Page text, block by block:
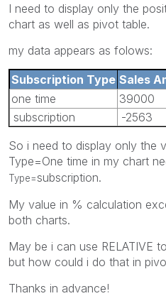
I need to display only the
chart as well as pivot table.
my data appears as folows:
Subscription Type Sales
one time
39000
subscription
-2563
So i need to display only the
Type=One time in my chart
Type=subscription.
My value in % calculation
both charts.
May be i can use RELATIVE
but how could i do that in
Thanks in advance!